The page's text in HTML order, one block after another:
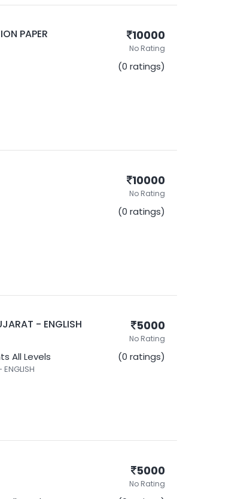
PAPER 10000
No Rating
(0 ratings)
10000
No Rating
(0 ratings)
- ENGLISH
All Levels
5000
No Rating
(0 ratings)
5000
No Rating